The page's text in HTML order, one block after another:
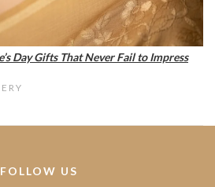
Day Gifts That Never Fail to Impress
FOLLOW US